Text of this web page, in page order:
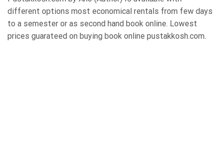
different options most economical rentals from few days
to a semester or as second hand book online. Lowest
prices guarateed on buying book online pustakkosh.com.